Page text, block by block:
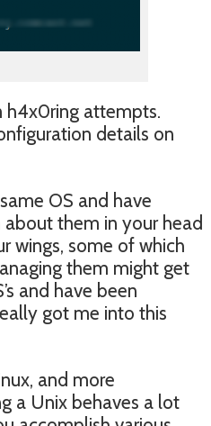
h4x0ring attempts.
details on
OS and have
them in your head
wings, some of which
them might get
and have been
got me into this
and more
a Unix behaves a lot